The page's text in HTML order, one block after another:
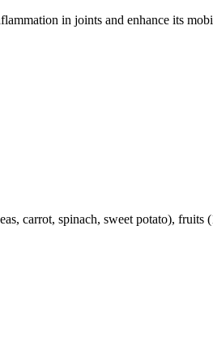
in joints and enhance its
carrot, spinach, sweet potato),